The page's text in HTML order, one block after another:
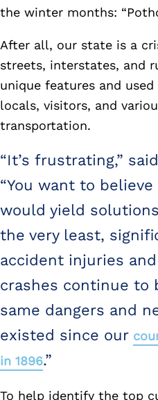
the winter months:
After all, our state is a
streets, interstates, and
unique features and
locals, visitors, and
transportation.
“It’s frustrating,”
“You want to believe
would yield
the very least,
accident injuries
crashes continue to
same dangers and
existed since our
in 1896.”
To help identify the top